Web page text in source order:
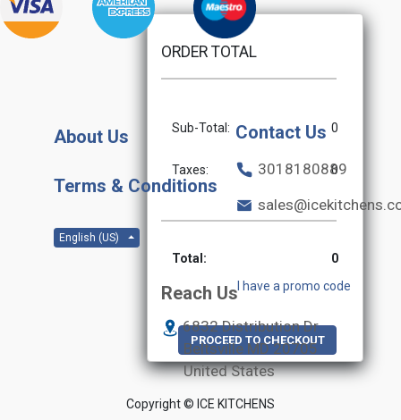
ORDER TOTAL
Sub-Total: 0
Taxes: 0
Total:
0
I have a promo code
PROCEED TO CHECKOUT
About Us
Terms & Conditions
English (US)
Contact Us
3018180889
Reach Us
6832 Distribution Dr
Beltsville MD 20705
United States
Copyright © ICE KITCHENS